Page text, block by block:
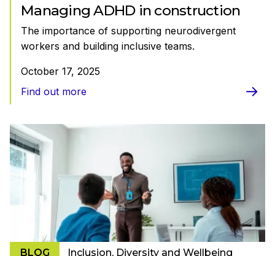
Managing ADHD in construction
The importance of supporting neurodivergent
workers and building inclusive teams.
October 17, 2025
Find out more
BLOG Inclusion, Diversity and Wellbeing